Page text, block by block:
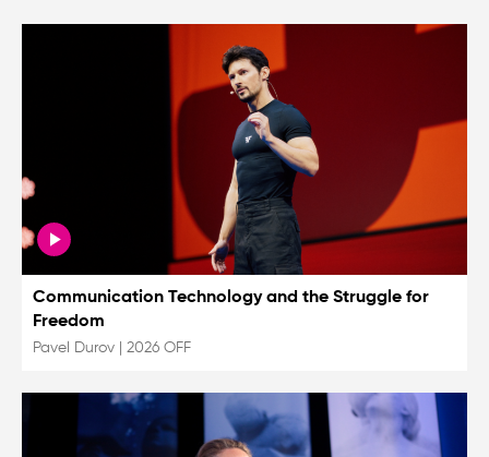
Communication Technology and the Struggle for
Freedom
Pavel Durov 2026 OFF